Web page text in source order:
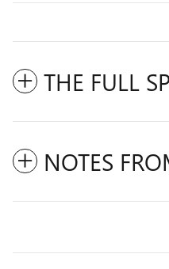
THE FULL
NOTES